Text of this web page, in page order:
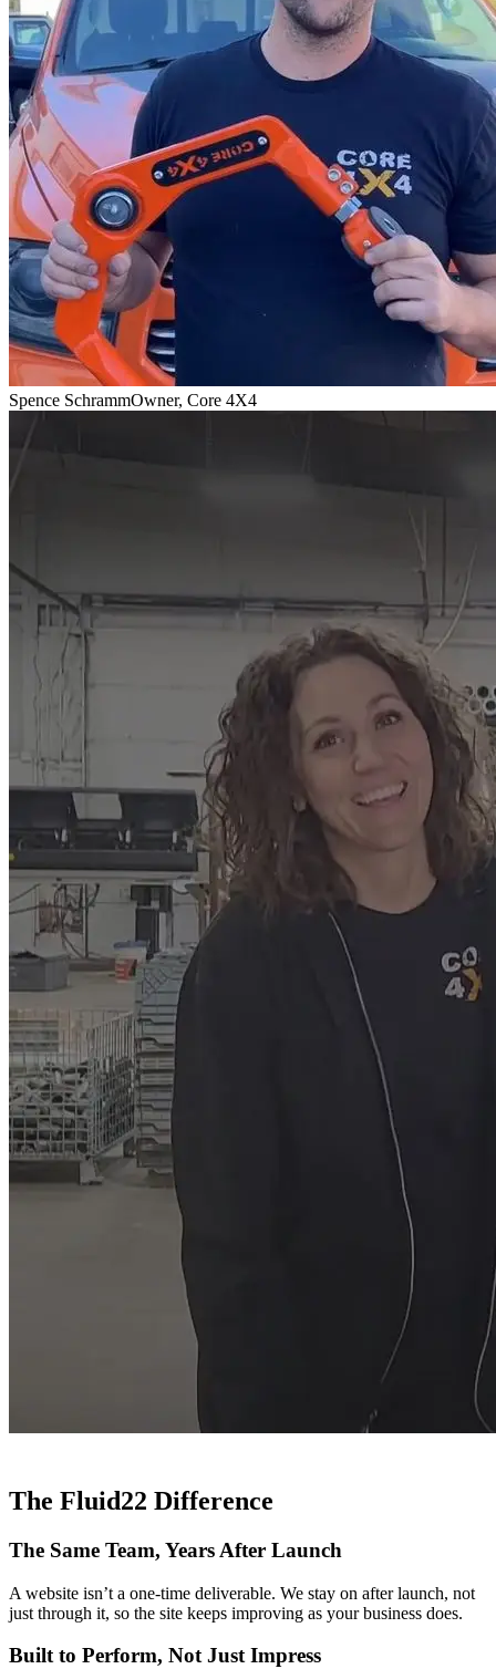
Spence SchrammOwner, Core 4X4
The Fluid22 Difference
The Same Team, Years After Launch
A website isn’t a one-time deliverable. We stay on after launch, not
just through it, so the site keeps improving as your business does.
Built to Perform, Not Just Impress